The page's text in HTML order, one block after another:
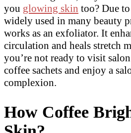
you glowing skin too? Due
widely used in many beauty
works as an exfoliator. It
circulation and heals stretch
you’re not ready to visit
coffee sachets and enjoy a
complexion.
How Coffee